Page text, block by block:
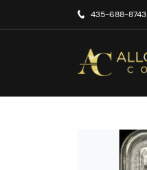
435-688-8743